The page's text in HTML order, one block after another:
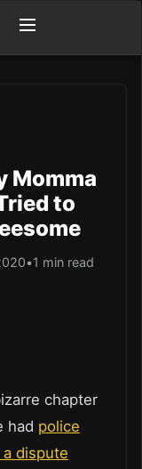
Momma
to
•1 min read
chapter
had police
dispute